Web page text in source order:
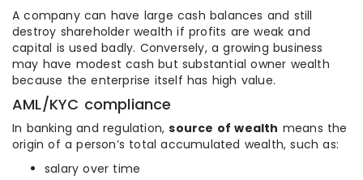
A company can have large cash balances and still
destroy shareholder wealth if profits are weak and
capital is used badly. Conversely, a growing business
may have modest cash but substantial owner wealth
because the enterprise itself has high value.
AML/KYC compliance
In banking and regulation,source of wealth means the
origin of a person’s total accumulated wealth, such as:
salary over time